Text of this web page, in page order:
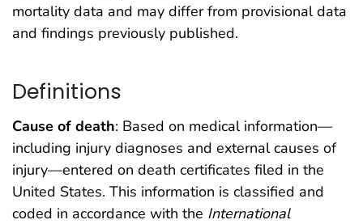
mortality data and may differ from provisional data
and findings previously published.
Definitions
Cause of death: Based on medical information—
including injury diagnoses and external causes of
injury—entered on death certificates filed in the
United States. This information is classified and
coded in accordance with the International